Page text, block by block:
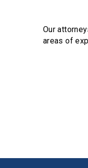
Our
areas of